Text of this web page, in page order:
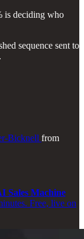
is deciding who
sequence sent to
Bicknell from
Sales Machine
Free, live on